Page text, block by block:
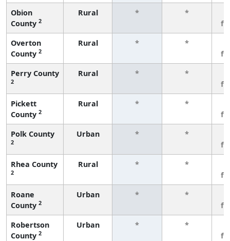
Obion
County 2
Rural * *
Overton
County 2
Rural * *
Perry County
2
Rural * *
Pickett
County 2
Rural * *
Polk County
2
Urban * *
Rhea County
2
Rural * *
Roane
County 2
Urban * *
Robertson
County 2
Urban * *